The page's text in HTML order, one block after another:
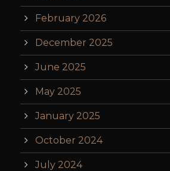
February 2026
December 2025
June 2025
May 2025
January 2025
October 2024
July 2024